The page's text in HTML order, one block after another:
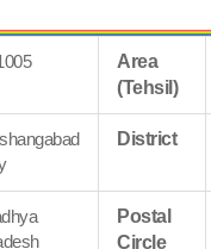
Area
(Tehsil)
District
Postal
Circle